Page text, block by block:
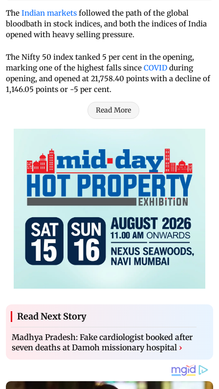
The Indian markets followed the path of the global
bloodbath in stock indices, and both the indices of India
opened with heavy selling pressure.
The Nifty 50 index tanked 5 per cent in the opening,
marking one of the highest falls since COVID during
opening, and opened at 21,758.40 points with a decline of
1,146.05 points or -5 per cent.
Read More
Read Next Story
Madhya Pradesh: Fake cardiologist booked after
seven deaths at Damoh missionary hospital ›